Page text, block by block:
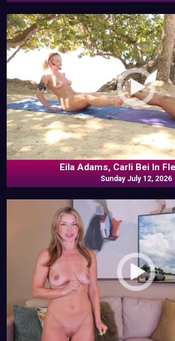
Eila Adams, Carli Bei In
Sunday July 12, 2026